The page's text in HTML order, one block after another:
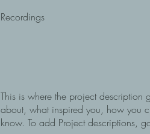
Recordings
This is where the project
about, what inspired you, how you
know. To add Project descriptions,